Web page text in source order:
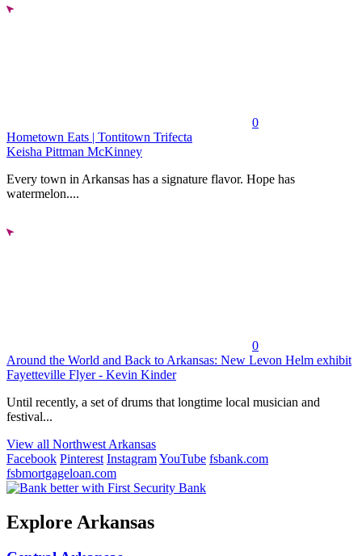
0
Hometown Eats | Tontitown Trifecta
Keisha Pittman McKinney
Every town in Arkansas has a signature flavor. Hope has
watermelon....
0
Around the World and Back to Arkansas: New Levon Helm exhibit
Fayetteville Flyer - Kevin Kinder
Until recently, a set of drums that longtime local musician and
festival...
View all Northwest Arkansas
Facebook Pinterest InstagramYouTube fsbank.com
fsbmortgageloan.com
Explore Arkansas